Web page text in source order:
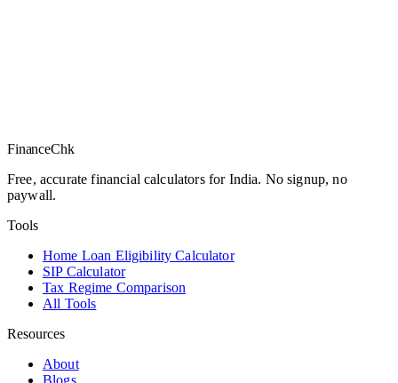
FinanceChk
Free, accurate financial calculators for India. No signup, no
paywall.
Tools
Home Loan Eligibility Calculator
SIP Calculator
Tax Regime Comparison
All Tools
Resources
About